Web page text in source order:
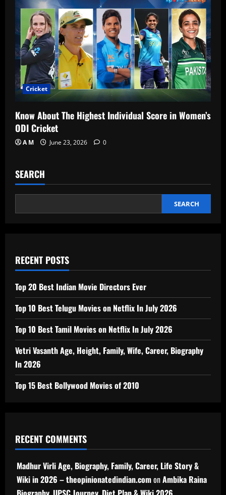
Cricket
Know About The Highest Individual Score in Women’s
ODI Cricket
A M June 23, 2026 0
SEARCH
SEARCH
RECENT POSTS
Top 20 Best Indian Movie Directors Ever
Top 10 Best Telugu Movies on Netflix In July 2026
Top 10 Best Tamil Movies on Netflix In July 2026
Vetri Vasanth Age, Height, Family, Wife, Career, Biography
In 2026
Top 15 Best Bollywood Movies of 2010
RECENT COMMENTS
Madhur Virli Age, Biography, Family, Career, Life Story &
Wiki in 2026 – theopinionatedindian.comonAmbika Raina